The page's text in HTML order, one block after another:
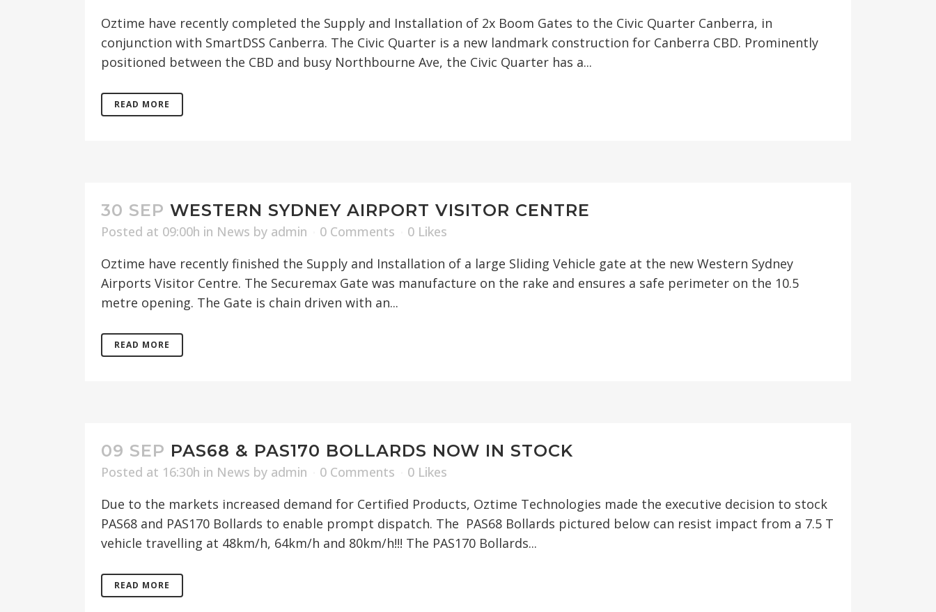
Oztime have recently completed the Supply and Installation of 2x Boom Gates to the Civic Quarter Canberra, in
conjunction with SmartDSS Canberra. The Civic Quarter is a new landmark construction for Canberra CBD. Prominently
positioned between the CBD and busy Northbourne Ave, the Civic Quarter has a...
READ MORE
30 SEP WESTERN SYDNEY AIRPORT VISITOR CENTRE
Posted at 09:00h in News by admin 0 Comments 0 Likes
Oztime have recently finished the Supply and Installation of a large Sliding Vehicle gate at the new Western Sydney
Airports Visitor Centre. The Securemax Gate was manufacture on the rake and ensures a safe perimeter on the 10.5
metre opening. The Gate is chain driven with an...
READ MORE
09 SEP PAS68 & PAS170 BOLLARDS NOW IN STOCK
Posted at 16:30h in News by admin 0 Comments 0 Likes
Due to the markets increased demand for Certified Products, Oztime Technologies made the executive decision to stock
PAS68 and PAS170 Bollards to enable prompt dispatch. The PAS68 Bollards pictured below can resist impact from a 7.5 T
vehicle travelling at 48km/h, 64km/h and 80km/h!!! The PAS170 Bollards...
READ MORE